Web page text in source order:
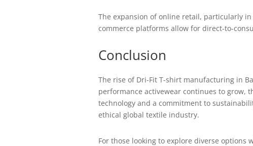
The expansion of online retail, particularly
commerce platforms allow for direct-to-
Conclusion
The rise of Dri-Fit T-shirt manufacturing in
performance activewear continues to grow,
technology and a commitment to
ethical global textile industry.
For those looking to explore diverse